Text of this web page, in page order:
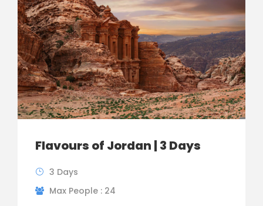
Flavours of Jordan | 3 Days
3 Days
Max People : 24